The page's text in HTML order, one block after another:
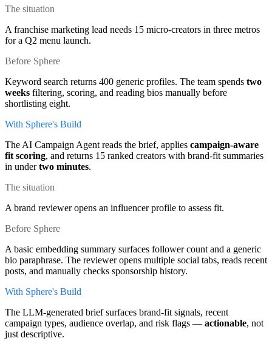
The situation
A franchise marketing lead needs 15 micro-creators in three metros
for a Q2 menu launch.
Before Sphere
Keyword search returns 400 generic profiles. The team spends two
weeks filtering, scoring, and reading bios manually before
shortlisting eight.
With Sphere's Build
The AI Campaign Agent reads the brief, applies campaign-aware
fit scoring, and returns 15 ranked creators with brand-fit summaries
in undertwo minutes.
The situation
A brand reviewer opens an influencer profile to assess fit.
Before Sphere
A basic embedding summary surfaces follower count and a generic
bio paraphrase. The reviewer opens multiple social tabs, reads recent
posts, and manually checks sponsorship history.
With Sphere's Build
The LLM-generated brief surfaces brand-fit signals, recent
campaign types, audience overlap, and risk flags — actionable, not
just descriptive.